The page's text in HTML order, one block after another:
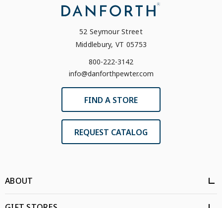
52 Seymour Street
Middlebury, VT 05753
800-222-3142
info@danforthpewter.com
FIND A STORE
REQUEST CATALOG
ABOUT